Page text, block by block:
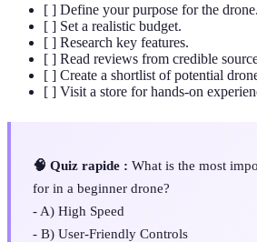
[ ] Define your purpose for the drone.
[ ] Set a realistic budget.
[ ] Research key features.
[ ] Read reviews from credible
[ ] Create a shortlist of potential
[ ] Visit a store for hands-on
🧠 Quiz rapide : What is the most
for in a beginner drone?
- A) High Speed
- B) User-Friendly Controls